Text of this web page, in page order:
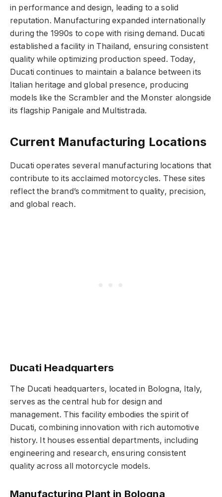
in performance and design, leading to a solid
reputation. Manufacturing expanded internationally
during the 1990s to cope with rising demand. Ducati
established a facility in Thailand, ensuring consistent
quality while optimizing production speed. Today,
Ducati continues to maintain a balance between its
Italian heritage and global presence, producing
models like the Scrambler and the Monster alongside
its flagship Panigale and Multistrada.
Current Manufacturing Locations
Ducati operates several manufacturing locations that
contribute to its acclaimed motorcycles. These sites
reflect the brand’s commitment to quality, precision,
and global reach.
Ducati Headquarters
The Ducati headquarters, located in Bologna, Italy,
serves as the central hub for design and
management. This facility embodies the spirit of
Ducati, combining innovation with rich automotive
history. It houses essential departments, including
engineering and research, ensuring consistent
quality across all motorcycle models.
Manufacturing Plant in Bologna